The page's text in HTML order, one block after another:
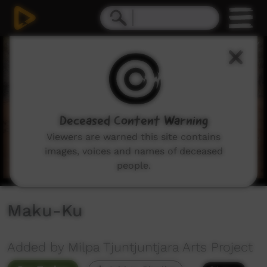
Maku-Ku
Added by Milpa Tjuntjuntjara Arts Project
Deceased Content Warning
Viewers are warned this site contains
images, voices and names of deceased
people.